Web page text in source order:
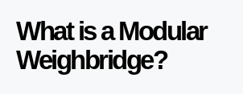
What is a Modular
Weighbridge?